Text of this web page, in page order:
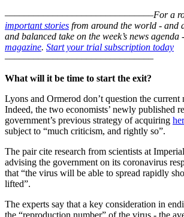
–––––––––––––––––––––––––––––––For a
important stories from around the world - and
and balanced take on the week’s news agenda
magazine. Start your trial subscription today
–––––––––––––––––––––––––––––––
What will it be time to start the exit?
Lyons and Ormerod don’t question the
Indeed, the two economists’ newly published
government’s previous strategy of acquiring
subject to “much criticism, and rightly so”.
The pair cite research from scientists at
advising the government on its coronavirus
that “the virus will be able to spread rapidly
lifted”.
The experts say that a key consideration in
the “reproduction number” of the virus - the